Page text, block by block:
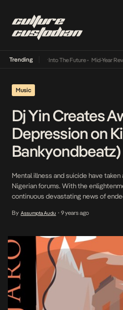
Trending
Lamba Its Way Into The Future• Mid-Year
Music
Dj Yin Creates
Depression on
Bankyondbeatz)
Mental illness and suicide have
Nigerian forums. With the
continuous devastating news of
stand to help sufferers and the
By Assumpta Audu • 9 years ago